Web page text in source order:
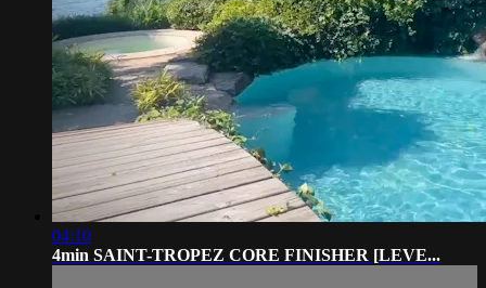
04:10
4min SAINT-TROPEZ CORE FINISHER [LEVE...